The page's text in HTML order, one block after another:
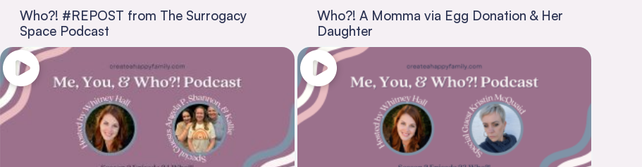
Who?! #REPOST from The Surrogacy
Space Podcast
Who?! A Momma via Egg Donation & Her
Daughter